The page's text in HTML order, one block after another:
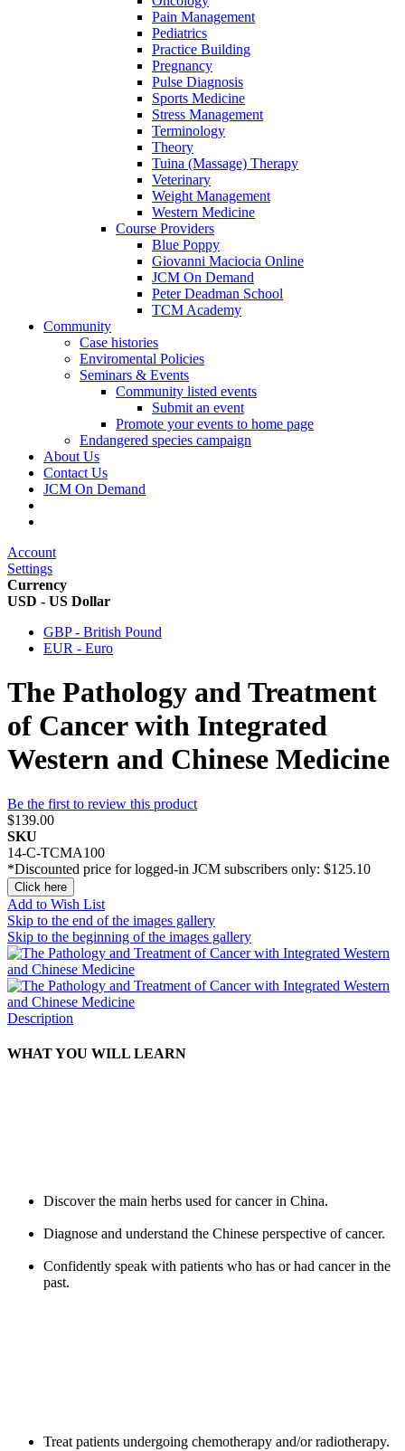
Pain Management
Pediatrics
Practice Building
Pregnancy
Pulse Diagnosis
Sports Medicine
Stress Management
Terminology
Theory
Tuina (Massage) Therapy
Veterinary
Weight Management
Western Medicine
Course Providers
Blue Poppy
Giovanni Maciocia Online
JCM On Demand
Peter Deadman School
TCM Academy
Community
Case histories
Enviromental Policies
Seminars & Events
Community listed events
Submit an event
Promote your events to home page
Endangered species campaign
About Us
Contact Us
JCM On Demand
Account
Settings
Currency
USD - US Dollar
GBP - British Pound
EUR - Euro
The Pathology and Treatment
of Cancer with Integrated
Western and Chinese Medicine
Be the first to review this product
$139.00
SKU
14-C-TCMA100
*Discounted price for logged-in JCM subscribers only: $125.10
Click here
Add to Wish List
Skip to the end of the images gallery
Skip to the beginning of the images gallery
Description
WHAT YOU WILL LEARN
Discover the main herbs used for cancer in China.
Diagnose and understand the Chinese perspective of cancer.
Confidently speak with patients who has or had cancer in the
past.
Treat patients undergoing chemotherapy and/or radiotherapy.